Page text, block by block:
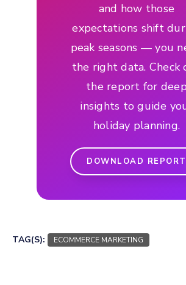
and how those
expectations shift
peak seasons — you
the right data. Check
the report for
insights to guide
holiday planning.
DOWNLOAD REPORT
TAG(S): ECOMMERCE MARKETING